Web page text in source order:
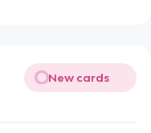
New cards